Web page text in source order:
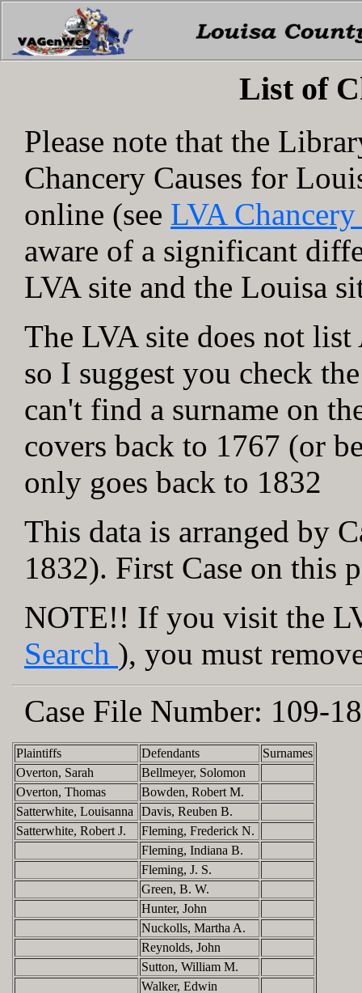
List of
Please note that the
Chancery Causes for
online (see LVA
aware of a significant
LVA site and the Louisa
The LVA site does not
so I suggest you check
can't find a surname on
covers back to 1767 (or
only goes back to 1832
This data is arranged by
1832). First Case on this
NOTE!! If you visit the
Search ), you must
Case File Number: 109-
Plaintiffs Defendants
Surnames
Overton, Sarah
Bellmeyer, Solomon
Overton, Thomas
Bowden, Robert M.
Satterwhite, Louisanna
Davis, Reuben B.
Satterwhite, Robert J.
Fleming, Frederick N.
Fleming, Indiana B.
Fleming, J. S.
Green, B. W.
Hunter, John
Nuckolls, Martha A.
Reynolds, John
Sutton, William M.
Walker, Edwin